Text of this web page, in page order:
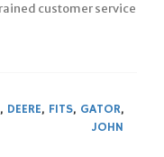
customer service
, DEERE, FITS, GATOR,
JOHN